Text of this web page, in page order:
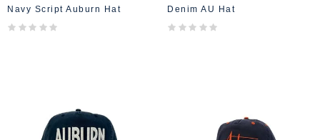
Navy Script Auburn Hat
Denim AU Hat